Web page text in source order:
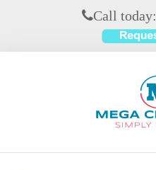
Call today: